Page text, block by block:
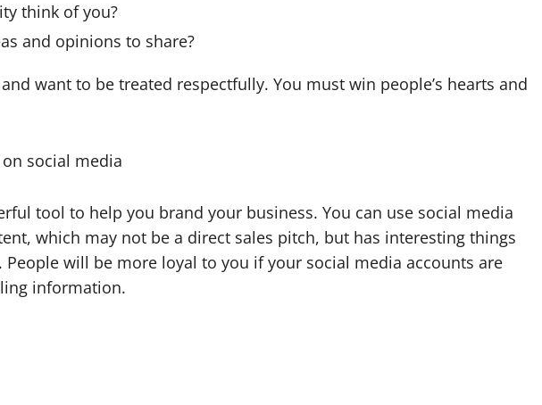
think of you?
and opinions to share?
want to be treated respectfully. You must win people’s hearts and
social media
tool to help you brand your business. You can use social media
which may not be a direct sales pitch, but has interesting things
will be more loyal to you if your social media accounts are
information.